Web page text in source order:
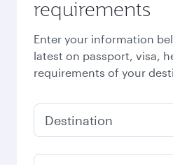
November
2026
December
2026